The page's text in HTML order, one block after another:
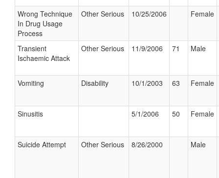
Wrong Technique
In Drug Usage
Process
Other Serious 10/25/2006 Female
Transient
Ischaemic Attack
Other Serious 11/9/2006 71 Male
Vomiting Disability 10/1/2003 63 Female
Sinusitis 5/1/2006 50 Female
Suicide Attempt Other Serious 8/26/2000 Male